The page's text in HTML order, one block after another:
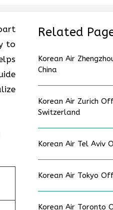
to
Related
Korean Air
China
Korean Air Zurich
Switzerland
Korean Air Tel Aviv
Korean Air Tokyo
Korean Air Toronto